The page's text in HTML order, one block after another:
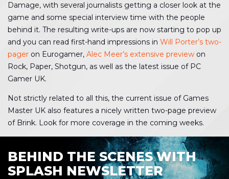
Damage, with several journalists getting a closer look at the
game and some special interview time with the people
behind it. The resulting write-ups are now starting to pop up
and you can read first-hand impressions in Will Porter’s two-
pager on Eurogamer, Alec Meer’s extensive preview on
Rock, Paper, Shotgun, as well as the latest issue of PC
Gamer UK.
Not strictly related to all this, the current issue of Games
Master UK also features a nicely written two-page preview
of Brink. Look for more coverage in the coming weeks.
BEHIND THE SCENES WITH
SPLASH NEWSLETTER